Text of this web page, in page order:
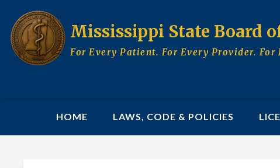
main
content
Mississippi State Board
For Every Patient. For Every Provider. For
MAINHOME LAWS, CODE & POLICIES